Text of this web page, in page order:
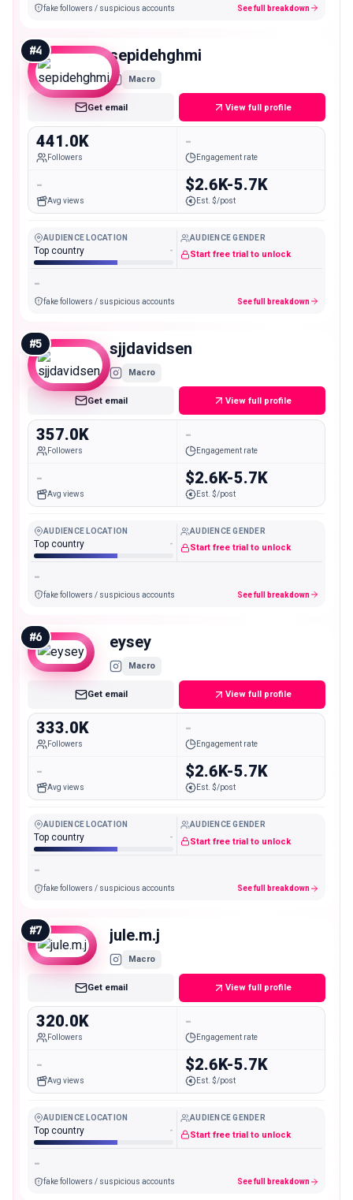
fake followers / suspicious accounts See full breakdown
#4 sepidehghmi
Macro
Get email View full profile
441.0K
Followers
-
Engagement rate
-
Avg views
$2.6K-5.7K
Est. $/post
AUDIENCE LOCATION
Top country -
AUDIENCE GENDER
Start free trial to unlock
-
fake followers / suspicious accounts See full breakdown
#5 sjjdavidsen
Macro
Get email View full profile
357.0K
Followers
-
Engagement rate
-
Avg views
$2.6K-5.7K
Est. $/post
AUDIENCE LOCATION
Top country -
AUDIENCE GENDER
Start free trial to unlock
-
fake followers / suspicious accounts See full breakdown
#6 eysey
Macro
Get email View full profile
333.0K
Followers
-
Engagement rate
-
Avg views
$2.6K-5.7K
Est. $/post
AUDIENCE LOCATION
Top country -
AUDIENCE GENDER
Start free trial to unlock
-
fake followers / suspicious accounts See full breakdown
#7 jule.m.j
Macro
Get email View full profile
320.0K
Followers
-
Engagement rate
-
Avg views
$2.6K-5.7K
Est. $/post
AUDIENCE LOCATION
Top country -
AUDIENCE GENDER
Start free trial to unlock
-
fake followers / suspicious accounts See full breakdown